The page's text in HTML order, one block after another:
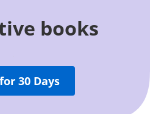
books
30 Days